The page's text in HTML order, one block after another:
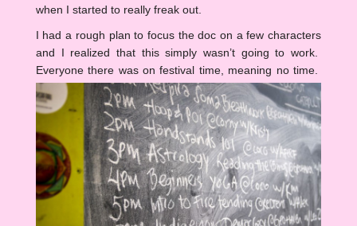
when I started to really freak out.
I had a rough plan to focus the doc on a few characters
and I realized that this simply wasn’t going to work.
Everyone there was on festival time, meaning no time.